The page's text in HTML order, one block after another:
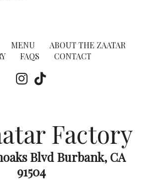
MENU
ABOUT THE ZAATAR
FAQS CONTACT
Factory
Blvd Burbank, CA
91504